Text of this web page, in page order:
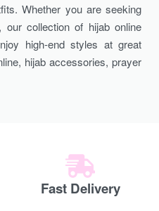
Whether you are seeking
collection of hijab online
high-end styles at great
hijab accessories, prayer
Fast Delivery